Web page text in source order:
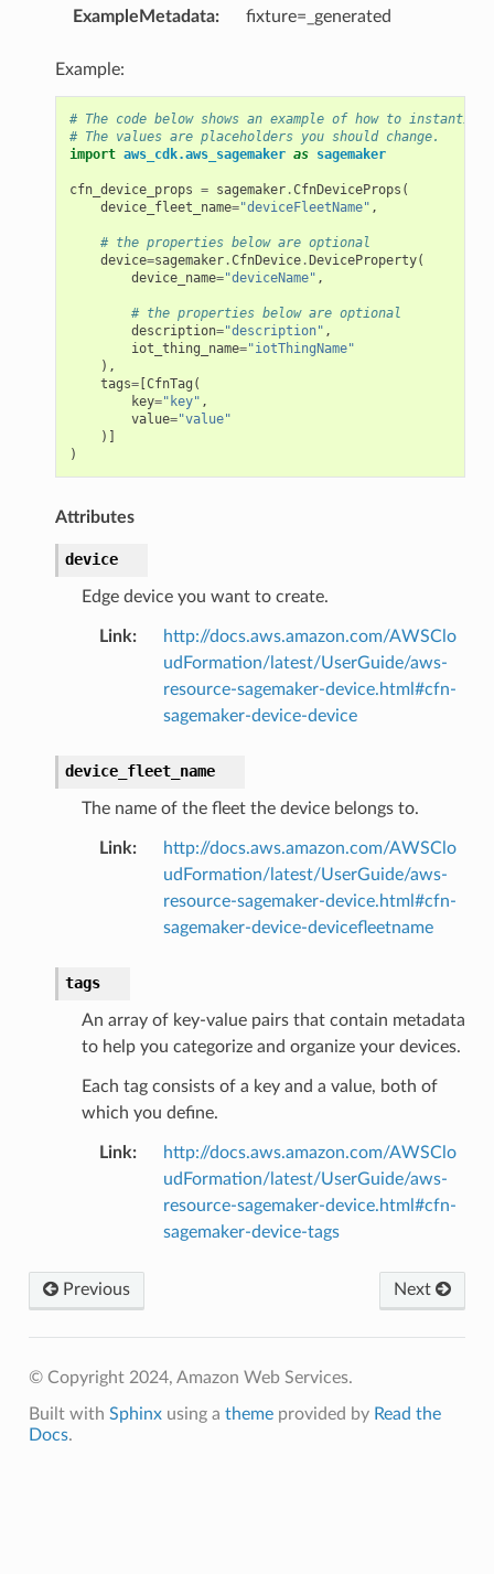
ExampleMetadata: fixture=_generated
Example:
# The code below shows an example of how to
# The values are placeholders you should change.
import aws_cdk.aws_sagemaker as sagemaker
cfn_device_props = sagemaker.CfnDeviceProps (
device_fleet_name="deviceFleetName" ,
# the properties below are optional
device=sagemaker.CfnDevice.DeviceProperty(
device_name="deviceName" ,
# the properties below are optional
description="description" ,
iot_thing_name="iotThingName"
),
tags=[CfnTag (
key="key" ,
value="value"
)]
)
Attributes
device
Edge device you want to create.
Link:
http://docs.aws.amazon.com/AWSClo
udFormation/latest/UserGuide/aws-
resource-sagemaker-device.html#cfn-
sagemaker-device-device
device_fleet_name
The name of the fleet the device belongs to.
Link:
http://docs.aws.amazon.com/AWSClo
udFormation/latest/UserGuide/aws-
resource-sagemaker-device.html#cfn-
sagemaker-device-devicefleetname
tags
An array of key-value pairs that contain metadata
to help you categorize and organize your devices.
Each tag consists of a key and a value, both of
which you define.
Link:
http://docs.aws.amazon.com/AWSClo
udFormation/latest/UserGuide/aws-
resource-sagemaker-device.html#cfn-
sagemaker-device-tags
Previous Next
© Copyright 2024, Amazon Web Services.
Built with Sphinxusing a themeprovided by Read the
Docs.